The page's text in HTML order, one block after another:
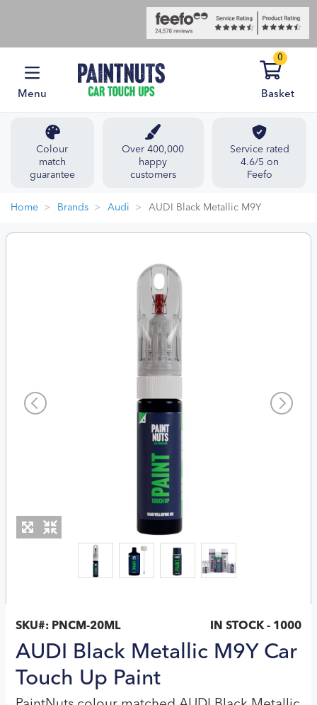
Menu
0
Basket
Colour
match
guarantee
Over 400,000
happy
customers
Service rated
4.6/5 on
Feefo
Home Brands Audi AUDI Black Metallic M9Y
SKU#: PNCM-20ML IN STOCK - 1000
AUDI Black Metallic M9Y Car
Touch Up Paint